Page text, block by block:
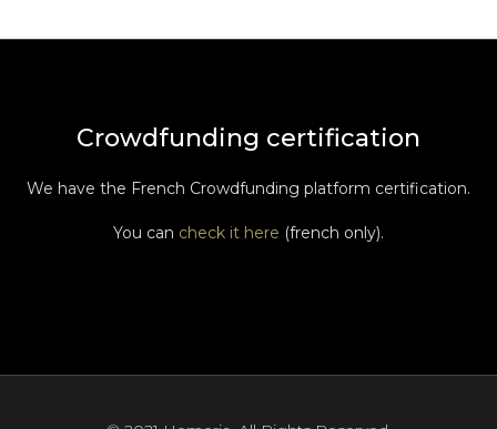
Crowdfunding certification
We have the French Crowdfunding platform certification.
You can check it here (french only).